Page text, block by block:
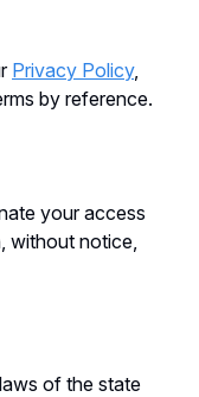
Privacy Policy,
by reference.
your access
without notice,
of the state